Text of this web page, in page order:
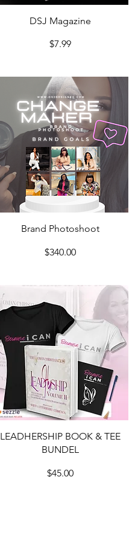
Quick View
DSJ Magazine
Price
$7.99
Quick View
Brand Photoshoot
Price
$340.00
Quick View
LEADHERSHIP BOOK & TEE
BUNDEL
Price
$45.00